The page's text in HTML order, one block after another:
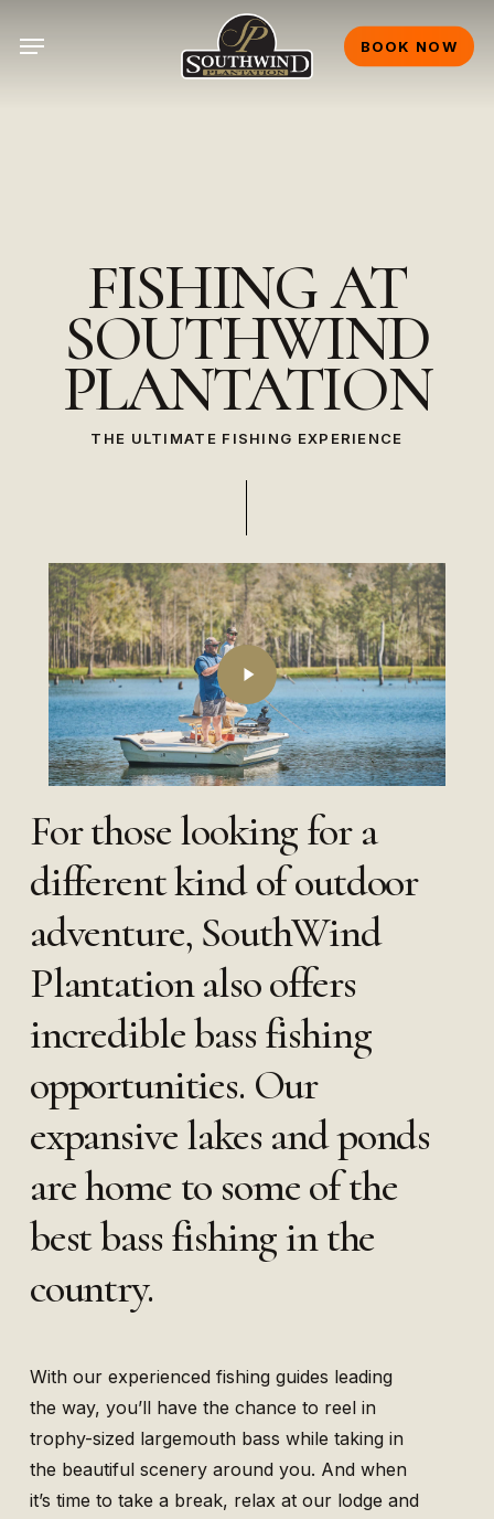
BOOK NOW
Menu
FISHINGAT
SOUTHWIND
PLANTATION
THE ULTIMATE FISHING EXPERIENCE
Play
Video
For those looking for a
different kind of outdoor
adventure, SouthWind
Plantation also offers
incredible bass fishing
opportunities. Our
expansive lakes and ponds
are home to some of the
best bass fishing in the
country.
With our experienced fishing guides leading
the way, you’ll have the chance to reel in
trophy-sized largemouth bass while taking in
the beautiful scenery around you. And when
it’s time to take a break, relax at our lodge and